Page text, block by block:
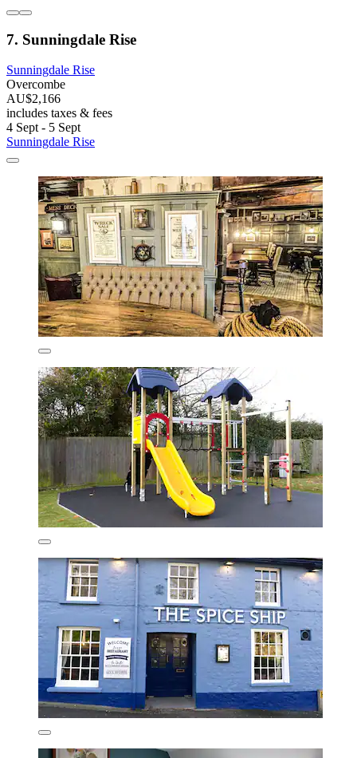
7. Sunningdale Rise
Sunningdale Rise
Overcombe
AU$2,166
includes taxes & fees
4 Sept - 5 Sept
Sunningdale Rise